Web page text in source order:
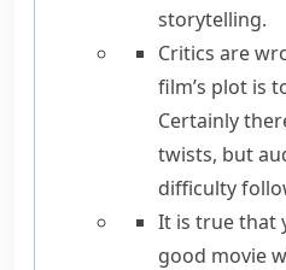
storytelling.
Critics are
film’s plot is
Certainly
twists, but
difficulty
It is true that
good movie